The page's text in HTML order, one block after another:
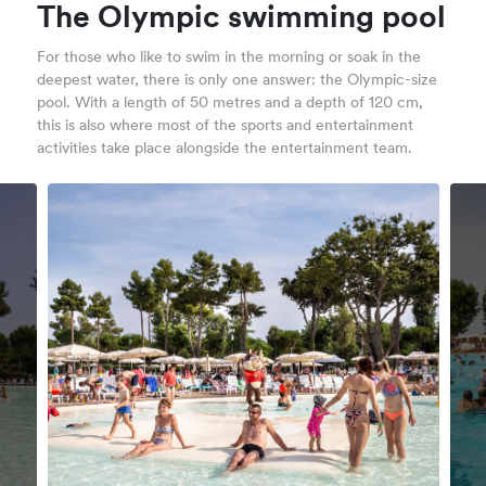
The Olympic swimming pool
For those who like to swim in the morning or soak in the
deepest water, there is only one answer: the Olympic-size
pool. With a length of 50 metres and a depth of 120 cm,
this is also where most of the sports and entertainment
activities take place alongside the entertainment team.